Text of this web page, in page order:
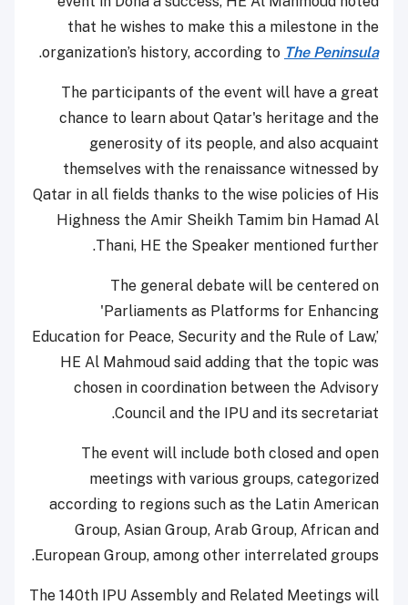
that he wishes to make this a milestone in the
organization’s history, according to The Peninsula
.
The participants of the event will have a great
chance to learn about Qatar's heritage and the
generosity of its people, and also acquaint
themselves with the renaissance witnessed by
Qatar in all fields thanks to the wise policies of His
Highness the Amir Sheikh Tamim bin Hamad Al
Thani, HE the Speaker mentioned further.
The general debate will be centered on
'Parliaments as Platforms for Enhancing
Education for Peace, Security and the Rule of Law,’
HE Al Mahmoud said adding that the topic was
chosen in coordination between the Advisory
Council and the IPU and its secretariat.
The event will include both closed and open
meetings with various groups, categorized
according to regions such as the Latin American
Group, Asian Group, Arab Group, African and
European Group, among other interrelated groups.
The 140th IPU Assembly and Related Meetings will